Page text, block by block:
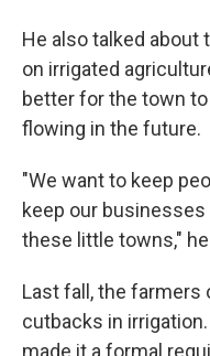
He also talked about
on irrigated
better for the town
flowing in the future.
"We want to keep
keep our businesses
these little towns,"
Last fall, the farmers
cutbacks in
made it a formal